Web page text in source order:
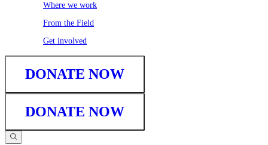
Where we work
From the Field
Get involved
DONATE NOW
DONATE NOW